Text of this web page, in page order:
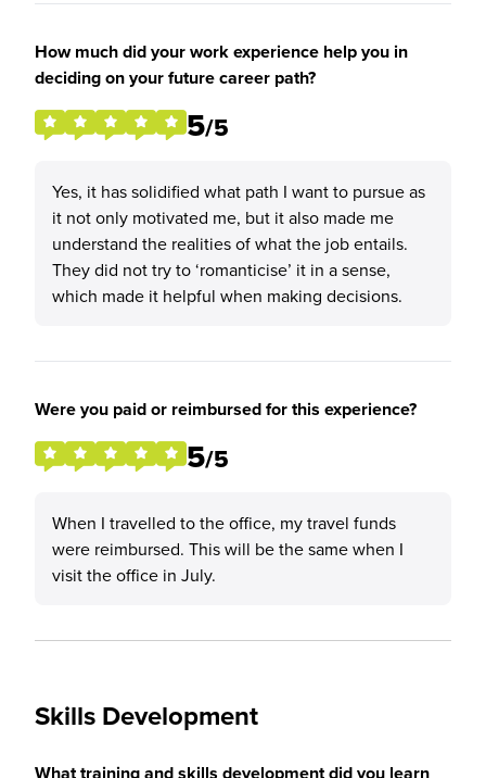
How much did your work experience help you in
deciding on your future career path?
5/5
Yes, it has solidified what path I want to pursue as
it not only motivated me, but it also made me
understand the realities of what the job entails.
They did not try to ‘romanticise’ it in a sense,
which made it helpful when making decisions.
Were you paid or reimbursed for this experience?
5/5
When I travelled to the office, my travel funds
were reimbursed. This will be the same when I
visit the office in July.
Skills Development